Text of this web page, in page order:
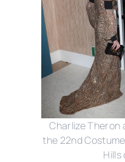
Charlize
the 22nd
Hills